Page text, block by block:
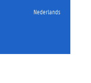
Nederlands